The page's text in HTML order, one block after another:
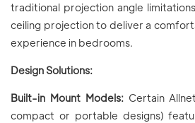
traditional projection angle
ceiling projection to deliver a
experience in bedrooms.
Design Solutions:
Built-in Mount Models:Certain
compact or portable designs)